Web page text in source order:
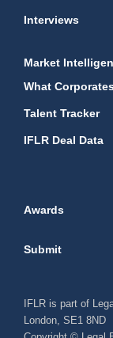
Interviews
Market
What
Talent Tracker
IFLR Deal Data
Awards
Submit
IFLR is part of
London, SE1 8ND